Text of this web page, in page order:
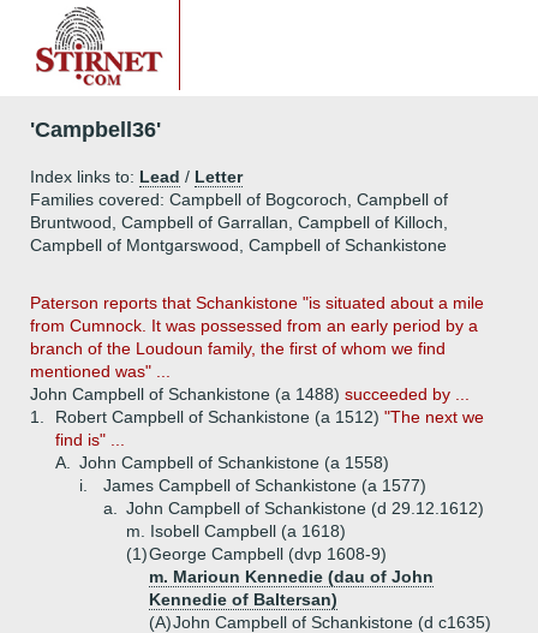
'Campbell36'
Index links to: Lead / Letter
Families covered: Campbell of Bogcoroch, Campbell of
Bruntwood, Campbell of Garrallan, Campbell of Killoch,
Campbell of Montgarswood, Campbell of Schankistone
Paterson reports that Schankistone "is situated about a mile
from Cumnock. It was possessed from an early period by a
branch of the Loudoun family, the first of whom we find
mentioned was" ...
John Campbell of Schankistone (a 1488) succeeded by ...
1.
Robert Campbell of Schankistone (a 1512) "The next we
find is" ...
A.
John Campbell of Schankistone (a 1558)
i.
James Campbell of Schankistone (a 1577)
a.
John Campbell of Schankistone (d 29.12.1612)
m. Isobell Campbell (a 1618)
(1)George Campbell (dvp 1608-9)
m. Marioun Kennedie (dau of John
Kennedie of Baltersan)
(A)John Campbell of Schankistone (d c1635)